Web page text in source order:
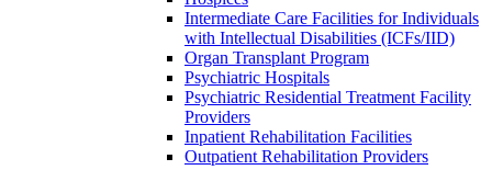
Intermediate Care Facilities for Individuals
with Intellectual Disabilities (ICFs/IID)
Organ Transplant Program
Psychiatric Hospitals
Psychiatric Residential Treatment Facility
Providers
Inpatient Rehabilitation Facilities
Outpatient Rehabilitation Providers